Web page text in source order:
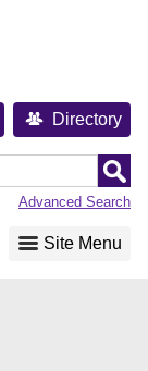
Directory
Advanced Search
Site Menu